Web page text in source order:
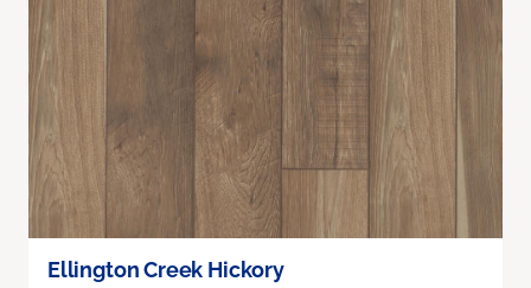
Ellington Creek Hickory